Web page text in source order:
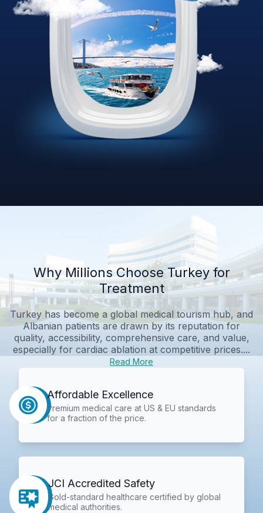
Why Millions Choose Turkey for
Treatment
Turkey has become a global medical tourism hub, and
Albanian patients are drawn by its reputation for
quality, accessibility, comprehensive care, and value,
especially for cardiac ablation at competitive prices....
Read More
Affordable Excellence
Premium medical care at US & EU standards
for a fraction of the price.
JCI Accredited Safety
Gold-standard healthcare certified by global
medical authorities.